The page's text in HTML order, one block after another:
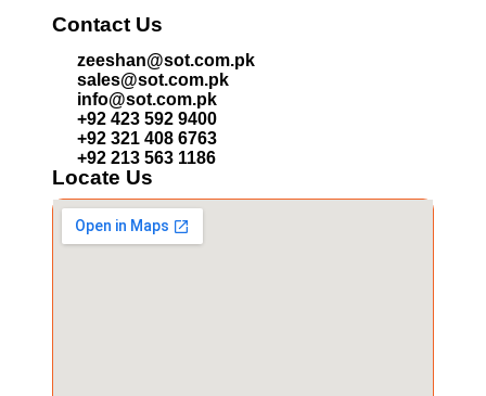
Contact Us
zeeshan@sot.com.pk
sales@sot.com.pk
info@sot.com.pk
+92 423 592 9400
+92 321 408 6763
+92 213 563 1186
Locate Us